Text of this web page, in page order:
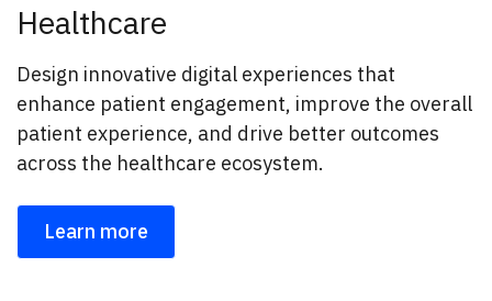
Healthcare
Design innovative digital experiences that
enhance patient engagement, improve the overall
patient experience, and drive better outcomes
across the healthcare ecosystem.
Learn more